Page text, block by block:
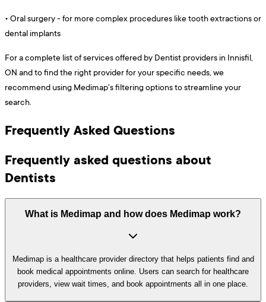
• Oral surgery - for more complex procedures like tooth extractions or
dental implants
For a complete list of services offered by Dentist providers in Innisfil,
ON and to find the right provider for your specific needs, we
recommend using Medimap's filtering options to streamline your
search.
Frequently Asked Questions
Frequently asked questions about
Dentists
What is Medimap and how does Medimap work?
Medimap is a healthcare provider directory that helps patients find and
book medical appointments online. Users can search for healthcare
providers, view wait times, and book appointments all in one place.